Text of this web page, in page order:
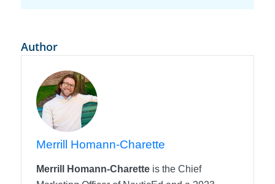
Author
Merrill Homann-Charette
Merrill Homann-Charetteis the Chief